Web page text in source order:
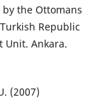
the Ottomans
Republic
Unit. Ankara.
(2007)